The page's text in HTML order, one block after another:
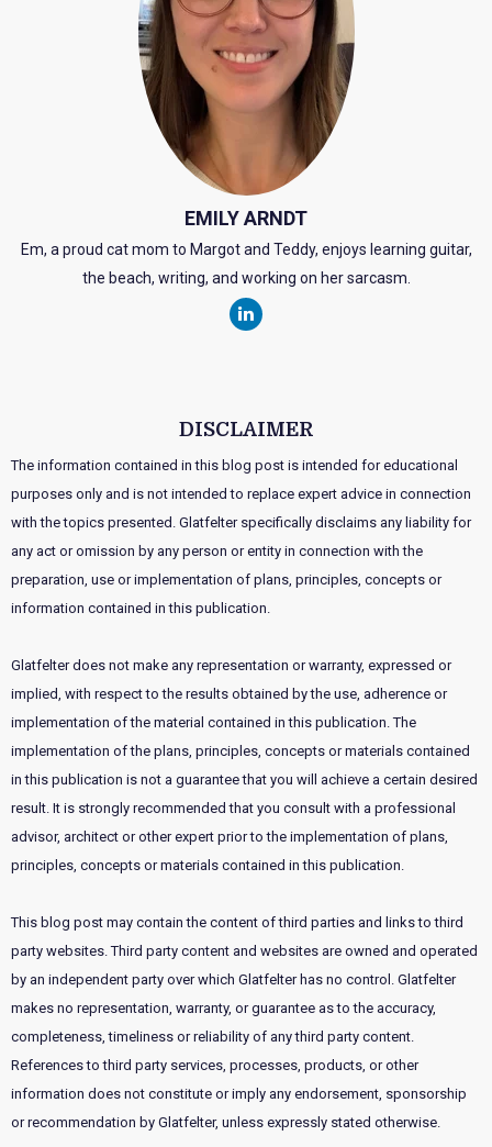
EMILY ARNDT
Em, a proud cat mom to Margot and Teddy, enjoys learning guitar,
the beach, writing, and working on her sarcasm.
DISCLAIMER
The information contained in this blog post is intended for educational
purposes only and is not intended to replace expert advice in connection
with the topics presented. Glatfelter specifically disclaims any liability for
any act or omission by any person or entity in connection with the
preparation, use or implementation of plans, principles, concepts or
information contained in this publication.
Glatfelter does not make any representation or warranty, expressed or
implied, with respect to the results obtained by the use, adherence or
implementation of the material contained in this publication. The
implementation of the plans, principles, concepts or materials contained
in this publication is not a guarantee that you will achieve a certain desired
result. It is strongly recommended that you consult with a professional
advisor, architect or other expert prior to the implementation of plans,
principles, concepts or materials contained in this publication.
This blog post may contain the content of third parties and links to third
party websites. Third party content and websites are owned and operated
by an independent party over which Glatfelter has no control. Glatfelter
makes no representation, warranty, or guarantee as to the accuracy,
completeness, timeliness or reliability of any third party content.
References to third party services, processes, products, or other
information does not constitute or imply any endorsement, sponsorship
or recommendation by Glatfelter, unless expressly stated otherwise.